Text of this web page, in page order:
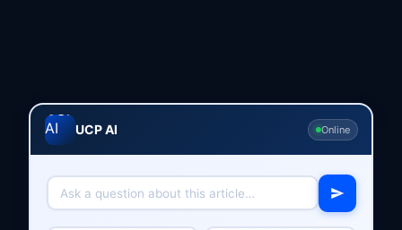
UCP AI Online